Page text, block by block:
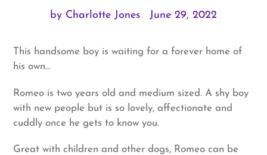
by Charlotte Jones June 29, 2022
This handsome boy is waiting for a forever home of
his own...
Romeo is two years old and medium sized. A shy boy
with new people but is so lovely, affectionate and
cuddly once he gets to know you.
Great with children and other dogs, Romeo can be